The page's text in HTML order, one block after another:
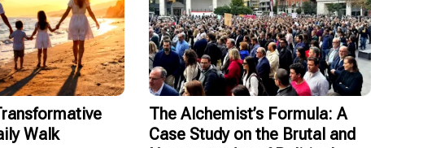
Walk
The Alchemist’s Formula: A
Case Study on the Brutal and